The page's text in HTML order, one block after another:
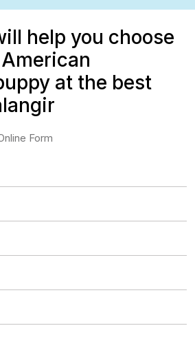
help you choose
at the best
Form